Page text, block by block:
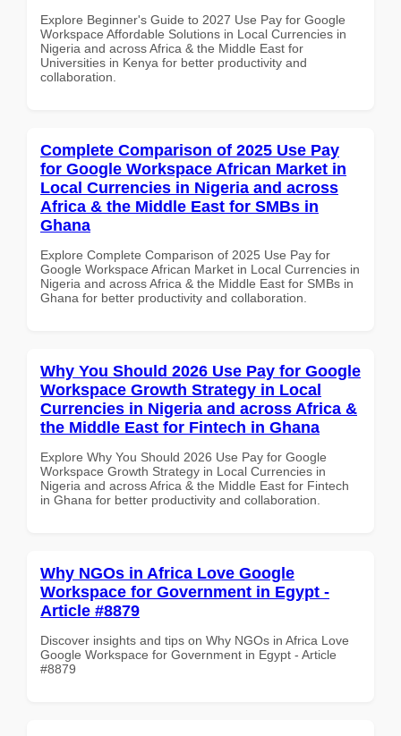
Explore Beginner's Guide to 2027 Use Pay for Google
Workspace Affordable Solutions in Local Currencies in
Nigeria and across Africa & the Middle East for
Universities in Kenya for better productivity and
collaboration.
Complete Comparison of 2025 Use Pay
for Google Workspace African Market in
Local Currencies in Nigeria and across
Africa & the Middle East for SMBs in
Ghana
Explore Complete Comparison of 2025 Use Pay for
Google Workspace African Market in Local Currencies in
Nigeria and across Africa & the Middle East for SMBs in
Ghana for better productivity and collaboration.
Why You Should 2026 Use Pay for Google
Workspace Growth Strategy in Local
Currencies in Nigeria and across Africa &
the Middle East for Fintech in Ghana
Explore Why You Should 2026 Use Pay for Google
Workspace Growth Strategy in Local Currencies in
Nigeria and across Africa & the Middle East for Fintech
in Ghana for better productivity and collaboration.
Why NGOs in Africa Love Google
Workspace for Government in Egypt -
Article #8879
Discover insights and tips on Why NGOs in Africa Love
Google Workspace for Government in Egypt - Article
#8879